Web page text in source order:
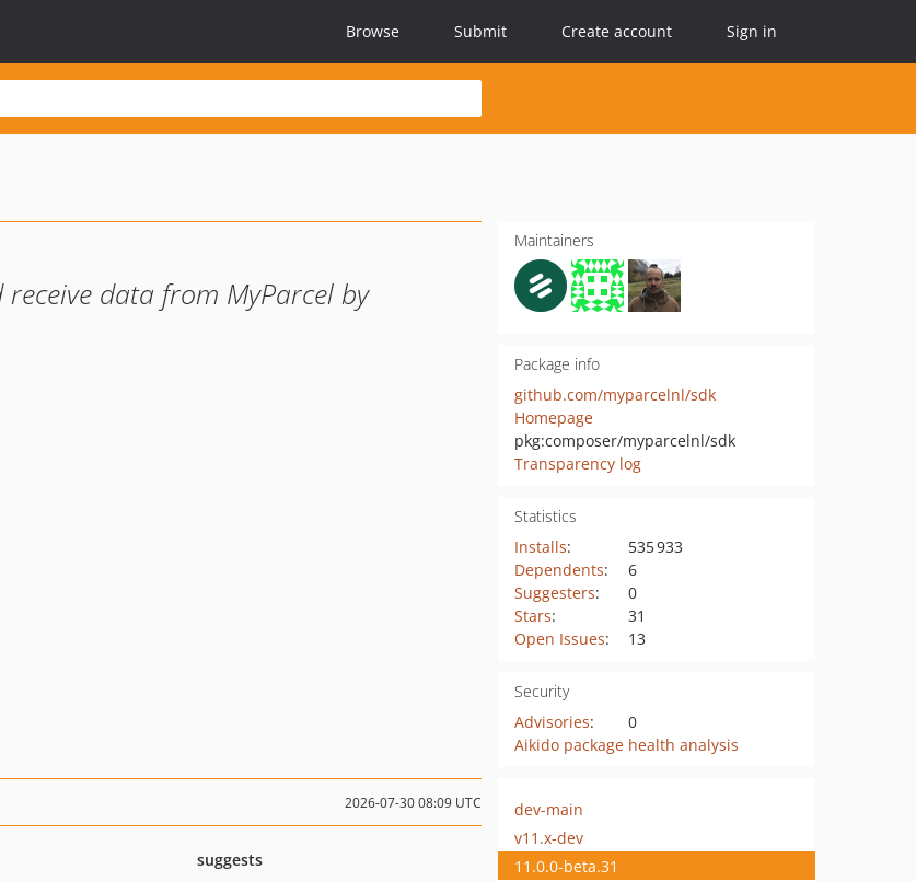
Browse Submit Create account Sign in
data from MyParcel by
Maintainers
Package info
github.com/myparcelnl/sdk
Homepage
pkg:composer/myparcelnl/sdk
Transparency log
Statistics
Installs:
535 933
Dependents:
6
Suggesters:
0
Stars:
31
Open Issues: 13
Security
Advisories:
0
Aikido package health analysis
2026-07-30 08:09 UTC
suggests
dev-main
v11.x-dev
11.0.0-beta.31